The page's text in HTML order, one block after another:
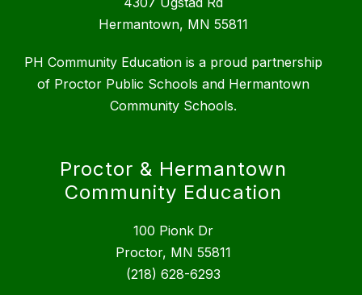
Hermantown, MN 55811
PH Community Education is a proud partnership
of Proctor Public Schools and Hermantown
Community Schools.
Proctor & Hermantown
Community Education
100 Pionk Dr
Proctor, MN 55811
(218) 628-6293